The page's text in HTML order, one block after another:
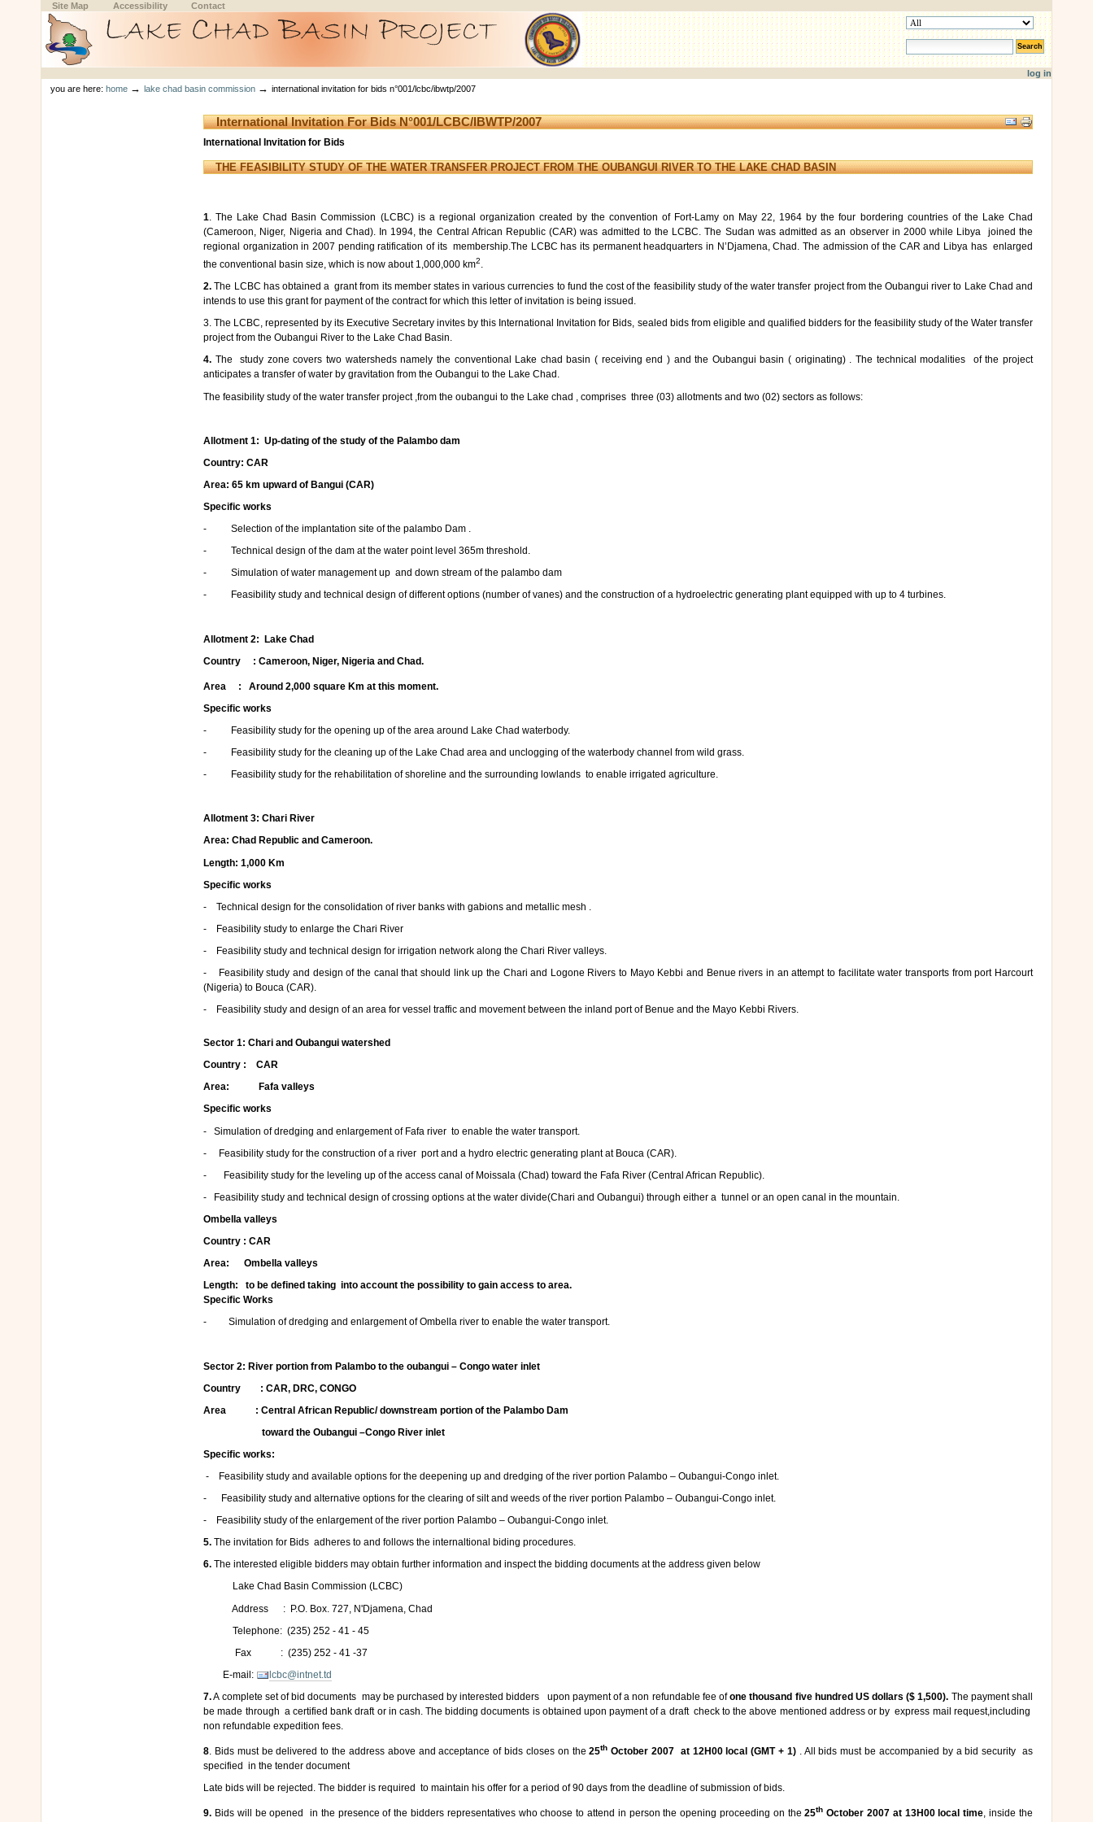
Skip
to
content.
Skip
to
navigation
Site Map Accessibility
Contact
search site
advanced search…
tools
log in
you are here: home →lake chad basin commission →international invitation for bids n°001/lcbc/ibwtp/2007
Document
Actions
International Invitation For Bids N°001/LCBC/IBWTP/2007
International Invitation for Bids
THE FEASIBILITY STUDY OF THE WATER TRANSFER PROJECT FROM THE OUBANGUI RIVER TO THE LAKE CHAD BASIN
1. The Lake Chad Basin Commission (LCBC) is a regional organization created by the convention of Fort-Lamy on May 22, 1964 by the four bordering countries of the Lake Chad
(Cameroon, Niger, Nigeria and Chad). In 1994, the Central African Republic (CAR) was admitted to the LCBC. The Sudan was admitted as an observer in 2000 while Libya joined the
regional organization in 2007 pending ratification of its membership.The LCBC has its permanent headquarters in N’Djamena, Chad. The admission of the CAR and Libya has enlarged
the conventional basin size, which is now about 1,000,000 km2.
2.The LCBC has obtained a grant from its member states in various currencies to fund the cost of the feasibility study of the water transfer project from the Oubangui river to Lake Chad and
intends to use this grant for payment of the contract for which this letter of invitation is being issued.
3. The LCBC, represented by its Executive Secretary invites by this International Invitation for Bids, sealed bids from eligible and qualified bidders for the feasibility study of the Water transfer
project from the Oubangui River to the Lake Chad Basin.
4. The study zone covers two watersheds namely the conventional Lake chad basin ( receiving end ) and the Oubangui basin ( originating) . The technical modalities of the project
anticipates a transfer of water by gravitation from the Oubangui to the Lake Chad.
The feasibility study of the water transfer project ,from the oubangui to the Lake chad , comprises three (03) allotments and two (02) sectors as follows:
Allotment 1: Up-dating of the study of the Palambo dam
Country: CAR
Area: 65 km upward of Bangui (CAR)
Specific works
- Selection of the implantation site of the palambo Dam .
- Technical design of the dam at the water point level 365m threshold.
- Simulation of water management up and down stream of the palambo dam
- Feasibility study and technical design of different options (number of vanes) and the construction of a hydroelectric generating plant equipped with up to 4 turbines.
Allotment 2: Lake Chad
Country : Cameroon, Niger, Nigeria and Chad.
Area : Around 2,000 square Km at this moment.
Specific works
- Feasibility study for the opening up of the area around Lake Chad waterbody.
- Feasibility study for the cleaning up of the Lake Chad area and unclogging of the waterbody channel from wild grass.
- Feasibility study for the rehabilitation of shoreline and the surrounding lowlands to enable irrigated agriculture.
Allotment 3: Chari River
Area: Chad Republic and Cameroon.
Length: 1,000 Km
Specific works
- Technical design for the consolidation of river banks with gabions and metallic mesh .
- Feasibility study to enlarge the Chari River
- Feasibility study and technical design for irrigation network along the Chari River valleys.
- Feasibility study and design of the canal that should link up the Chari and Logone Rivers to Mayo Kebbi and Benue rivers in an attempt to facilitate water transports from port Harcourt
(Nigeria) to Bouca (CAR).
- Feasibility study and design of an area for vessel traffic and movement between the inland port of Benue and the Mayo Kebbi Rivers.
Sector 1: Chari and Oubangui watershed
Country : CAR
Area: Fafa valleys
Specific works
- Simulation of dredging and enlargement of Fafa river to enable the water transport.
- Feasibility study for the construction of a river port and a hydro electric generating plant at Bouca (CAR).
- Feasibility study for the leveling up of the access canal of Moissala (Chad) toward the Fafa River (Central African Republic).
- Feasibility study and technical design of crossing options at the water divide(Chari and Oubangui) through either a tunnel or an open canal in the mountain.
Ombella valleys
Country : CAR
Area: Ombella valleys
Length: to be defined taking into account the possibility to gain access to area.
Specific Works
- Simulation of dredging and enlargement of Ombella river to enable the water transport.
Sector 2: River portion from Palambo to the oubangui – Congo water inlet
Country : CAR, DRC, CONGO
Area : Central African Republic/ downstream portion of the Palambo Dam
toward the Oubangui –Congo River inlet
Specific works:
- Feasibility study and available options for the deepening up and dredging of the river portion Palambo – Oubangui-Congo inlet.
- Feasibility study and alternative options for the clearing of silt and weeds of the river portion Palambo – Oubangui-Congo inlet.
- Feasibility study of the enlargement of the river portion Palambo – Oubangui-Congo inlet.
5.The invitation for Bids adheres to and follows the internaltional biding procedures.
6. The interested eligible bidders may obtain further information and inspect the bidding documents at the address given below
Lake Chad Basin Commission (LCBC)
Address : P.O. Box. 727, N'Djamena, Chad
Telephone: (235) 252 - 41 - 45
Fax : (235) 252 - 41 -37
E-mail:
lcbc@intnet.td
7.A complete set of bid documents may be purchased by interested bidders upon payment of a non refundable fee ofone thousand five hundred US dollars ($ 1,500). The payment shall
be made through a certified bank draft or in cash. The bidding documents is obtained upon payment of a draft check to the above mentioned address or by express mail request,including
non refundable expedition fees.
8. Bids must be delivered to the address above and acceptance of bids closes on the25th October 2007 at 12H00 local (GMT + 1). All bids must be accompanied by a bid security as
specified in the tender document
Late bids will be rejected. The bidder is required to maintain his offer for a period of 90 days from the deadline of submission of bids.
9. Bids will be opened in the presence of the bidders representatives who choose to attend in person the opening proceeding on the25th October 2007 at 13H00 local time, inside the